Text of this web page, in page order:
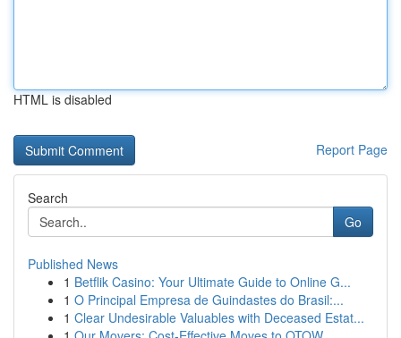
HTML is disabled
Report Page
Search
Go
Published News
1 Betflik Casino: Your Ultimate Guide to Online G...
1 O Principal Empresa de Guindastes do Brasil:...
1 Clear Undesirable Valuables with Deceased Estat...